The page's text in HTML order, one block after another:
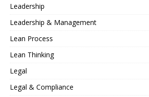
Leadership
Leadership & Management
Lean Process
Lean Thinking
Legal
Legal & Compliance